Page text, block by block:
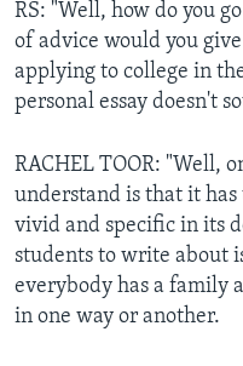
RS: "Well, how do you
of advice would you
applying to college in
personal essay doesn't
RACHEL TOOR: "Well,
understand is that it
vivid and specific in its
students to write about
everybody has a family
in one way or another.